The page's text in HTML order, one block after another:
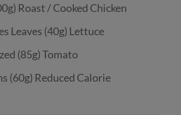
Roast / Cooked Chicken
Leaves (40g) Lettuce
(85g) Tomato
(60g) Reduced Calorie